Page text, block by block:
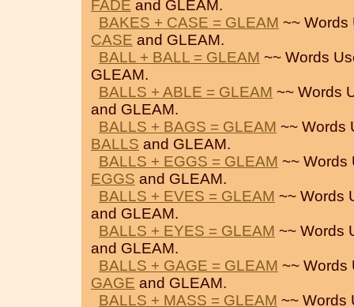
FADE and GLEAM.
BAKES + CASE = GLEAM ~~
CASE and GLEAM.
BALL + BALL = GLEAM ~~ Words
GLEAM.
BALLS + ABLE = GLEAM ~~ Words
and GLEAM.
BALLS + BAGS = GLEAM ~~ Words
BALLS and GLEAM.
BALLS + EGGS = GLEAM ~~ Words
EGGS and GLEAM.
BALLS + EVES = GLEAM ~~ Words
and GLEAM.
BALLS + EYES = GLEAM ~~ Words
and GLEAM.
BALLS + GAGE = GLEAM ~~ Words
GAGE and GLEAM.
BALLS + MASS = GLEAM ~~ Words